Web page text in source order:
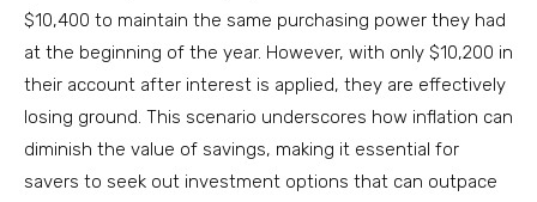
$10,400 to maintain the same purchasing power they had
at the beginning of the year. However, with only $10,200 in
their account after interest is applied, they are effectively
losing ground. This scenario underscores how inflation can
diminish the value of savings, making it essential for
savers to seek out investment options that can outpace